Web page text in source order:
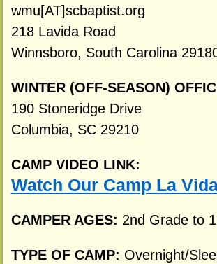
wmu[AT]scbaptist.org
218 Lavida Road
Winnsboro, South Carolina
WINTER (OFF-SEASON)
190 Stoneridge Drive
Columbia, SC 29210
CAMP VIDEO LINK:
Watch Our Camp La
CAMPER AGES: 2nd Grade to
TYPE OF CAMP: Overnight/